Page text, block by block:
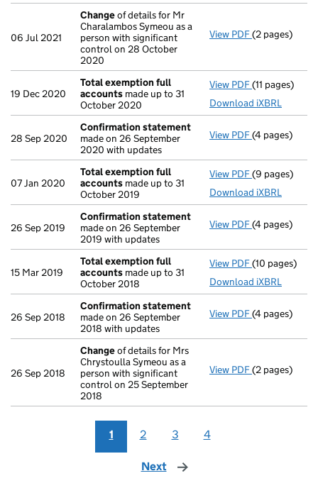
06 Jul 2021
Changeof details for Mr
Charalambos Symeou as a
person with significant
control on 28 October
2020
View PDF Changeof
(2 pages)
19 Dec 2020
Total exemption full
accounts made up to 31
October 2020
View PDF Total
(11 pages)
Download iXBRL
28 Sep 2020
Confirmation statement
made on 26 September
2020 with updates
View PDF(4 pages)
07 Jan 2020
Total exemption full
accounts made up to 31
October 2019
View PDF Total
(9 pages)
Download iXBRL
26 Sep 2019
Confirmation statement
made on 26 September
2019 with updates
View PDF(4 pages)
15 Mar 2019
Total exemption full
accounts made up to 31
October 2018
View PDF Total
(10 pages)
Download iXBRL
26 Sep 2018
Confirmation statement
made on 26 September
2018 with updates
View PDF(4 pages)
26 Sep 2018
Changeof details for Mrs
Chrystoulla Symeou as a
person with significant
control on 25 September
2018
View PDF Changeof
(2 pages)
1 2 3 4
Next page